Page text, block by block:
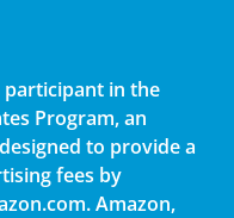
participant in the
Program, an
to provide a
fees by
Amazon,